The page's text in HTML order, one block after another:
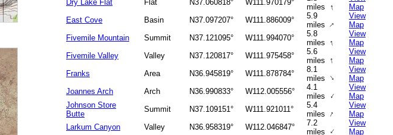
Dry Lake Flat
Flat N37.060818° W111.970179°
miles ↑
Map
East Cove
Basin N37.097207° W111.886009°
5.9
miles ↑
View
Map
Fivemile Mountain
Summit N37.121095° W111.994070°
5.8
miles ↑
View
Map
Fivemile Valley
Valley N37.120817° W111.975458°
5.6
miles ↑
View
Map
Franks
Area N36.945819° W111.878784°
8.1
miles ↑
View
Map
Joannes Arch
Arch N36.990833° W112.005556°
4.1
miles ↑
View
Map
Johnson Store
Butte
Summit N37.109151° W111.921011°
5.4
miles ↑
View
Map
Larkum Canyon
Valley N36.958319° W112.046847°
7.2
miles ↑
View
Map